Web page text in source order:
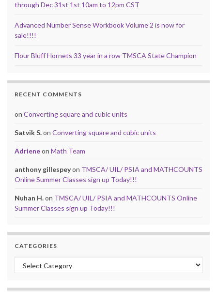
through Dec 31st 1st 10am to 12pm CST
Advanced Number Sense Workbook Volume 2 is now for
sale!!!!
Flour Bluff Hornets 33 year in a row TMSCA State Champion
RECENT COMMENTS
on Converting square and cubic units
Satvik S.on Converting square and cubic units
Adrieneon Math Team
anthony gillespeyon TMSCA/ UIL/ PSIA and MATHCOUNTS
Online Summer Classes sign up Today!!!
Nuhan H.on TMSCA/ UIL/ PSIA and MATHCOUNTS Online
Summer Classes sign up Today!!!
CATEGORIES
Categories